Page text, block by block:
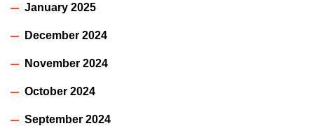
January 2025
December 2024
November 2024
October 2024
September 2024